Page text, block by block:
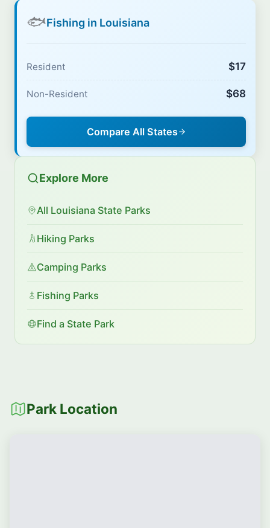
🐟Fishing in Louisiana
Resident $17
Non-Resident $68
Compare All States
Explore More
All Louisiana State Parks
Hiking Parks
Camping Parks
Fishing Parks
Find a State Park
Park Location